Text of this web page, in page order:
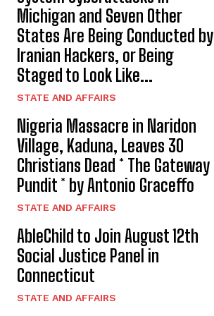
Michigan and Seven Other
States Are Being Conducted by
Iranian Hackers, or Being
Staged to Look Like...
STATE AND AFFAIRS
Nigeria Massacre in Naridon
Village, Kaduna, Leaves 30
Christians Dead * The Gateway
Pundit * by Antonio Graceffo
STATE AND AFFAIRS
AbleChild to Join August 12th
Social Justice Panel in
Connecticut
STATE AND AFFAIRS